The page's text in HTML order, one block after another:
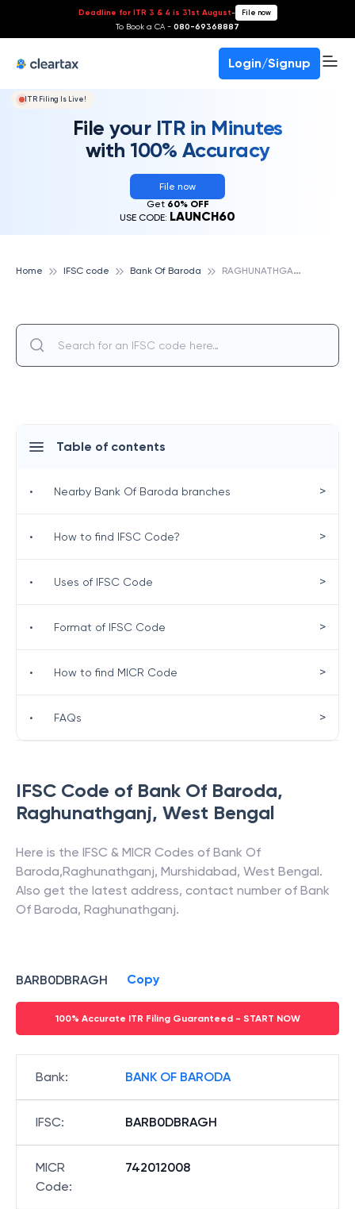
Deadline for ITR 3 & 4 is 31st August- File now
To Book a CA - 080-69368887
Login/Signup
ITR Filing Is Live!
File your ITR in Minutes
with 100% Accuracy
File now
Get 60% OFF
USE CODE: LAUNCH60
Home IFSC code Bank Of Baroda R
AGHUNATHGANJ, BANK OF BARODA
IFSC Code of Bank Of Baroda,
Raghunathganj, West Bengal
Here is the IFSC & MICR Codes of Bank Of
Baroda,Raghunathganj, Murshidabad, West Bengal.
Also get the latest address, contact number of Bank
Of Baroda, Raghunathganj.
BARB0DBRAGH Copy
100% Accurate ITR Filing Guaranteed - START NOW
Bank: BANK OF BARODA
IFSC: BARB0DBRAGH
MICR
Code:
742012008
Table of contents
• Nearby Bank Of Baroda branches >
• How to find IFSC Code? >
• Uses of IFSC Code >
• Format of IFSC Code >
• How to find MICR Code >
• FAQs >